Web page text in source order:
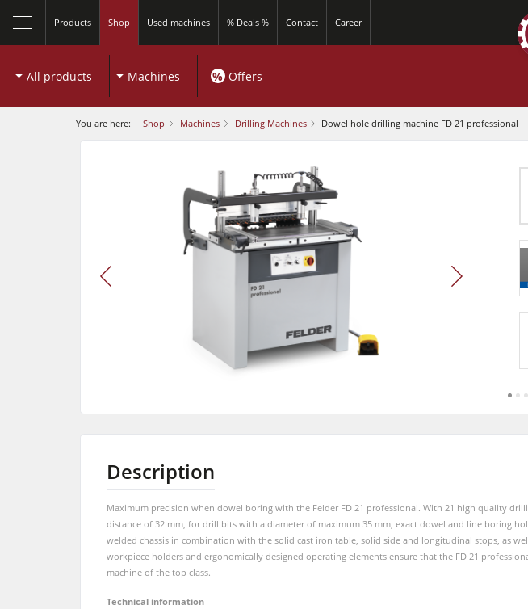
Products Shop Used machines % Deals % Contact Career
Jointer-Planers/
Stroke & Edge Sanders
Bandsaws Boring and Mortising
Beamsaw / Vertical saw Heated Veneer
Dust Extractors
Jointer-Planers/
Shapers CNC Machining
Edgebanders
Brushing machine Bandsaws
Drilling Machines Industry Panel Saws
All products Machines % Offers
You are here: Shop Machines Drilling Machines Dowel hole drilling machine FD 21 professional
Description
Maximum precision when dowel boring with the Felder FD 21 professional. With 21 high quality
distance of 32 mm, for drill bits with a diameter of maximum 35 mm, exact dowel and line boring
welded chassis in combination with the solid cast iron table, solid side and longitudinal stops, as
workpiece holders and ergonomically designed operating elements ensure that the FD 21
machine of the top class.
Technical information